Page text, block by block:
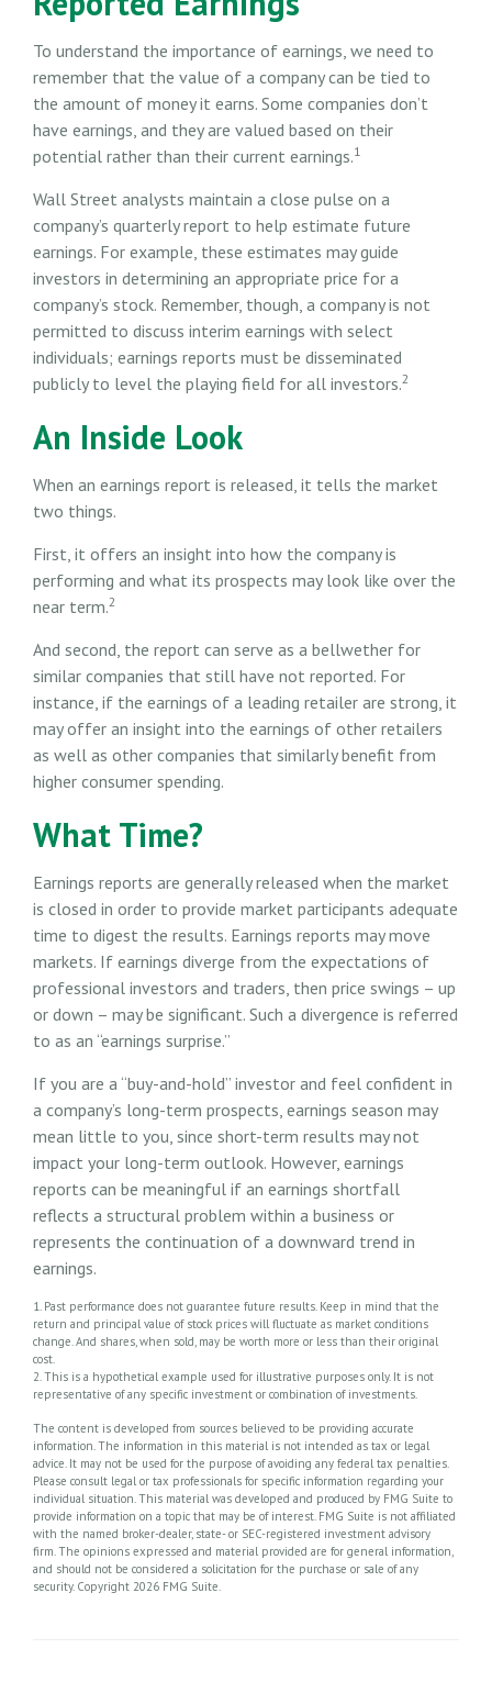
To understand the importance of earnings, we need to
remember that the value of a company can be tied to
the amount of money it earns. Some companies don’t
have earnings, and they are valued based on their
potential rather than their current earnings.1
Wall Street analysts maintain a close pulse on a
company’s quarterly report to help estimate future
earnings. For example, these estimates may guide
investors in determining an appropriate price for a
company’s stock. Remember, though, a company is not
permitted to discuss interim earnings with select
individuals; earnings reports must be disseminated
publicly to level the playing field for all investors.2
An Inside Look
When an earnings report is released, it tells the market
two things.
First, it offers an insight into how the company is
performing and what its prospects may look like over the
near term.2
And second, the report can serve as a bellwether for
similar companies that still have not reported. For
instance, if the earnings of a leading retailer are strong, it
may offer an insight into the earnings of other retailers
as well as other companies that similarly benefit from
higher consumer spending.
What Time?
Earnings reports are generally released when the market
is closed in order to provide market participants adequate
time to digest the results. Earnings reports may move
markets. If earnings diverge from the expectations of
professional investors and traders, then price swings – up
or down – may be significant. Such a divergence is referred
to as an “earnings surprise.”
If you are a “buy-and-hold” investor and feel confident in
a company’s long-term prospects, earnings season may
mean little to you, since short-term results may not
impact your long-term outlook. However, earnings
reports can be meaningful if an earnings shortfall
reflects a structural problem within a business or
represents the continuation of a downward trend in
earnings.
1. Past performance does not guarantee future results. Keep in mind that the
return and principal value of stock prices will fluctuate as market conditions
change. And shares, when sold, may be worth more or less than their original
cost.
2. This is a hypothetical example used for illustrative purposes only. It is not
representative of any specific investment or combination of investments.
The content is developed from sources believed to be providing accurate
information. The information in this material is not intended as tax or legal
advice. It may not be used for the purpose of avoiding any federal tax penalties.
Please consult legal or tax professionals for specific information regarding your
individual situation. This material was developed and produced by FMG Suite to
provide information on a topic that may be of interest. FMG Suite is not affiliated
with the named broker-dealer, state- or SEC-registered investment advisory
firm. The opinions expressed and material provided are for general information,
and should not be considered a solicitation for the purchase or sale of any
security. Copyright 2026 FMG Suite.